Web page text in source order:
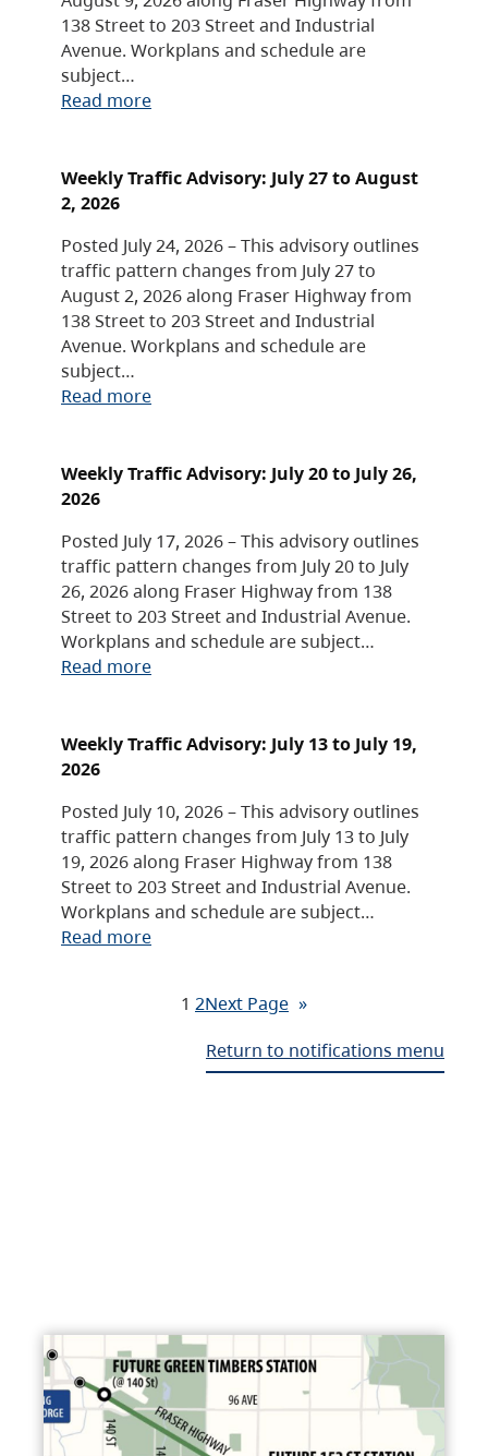
138 Street to 203 Street and Industrial
Avenue. Workplans and schedule are
subject…
Read more
Weekly Traffic Advisory: July 27 to August
2, 2026
Posted July 24, 2026 – This advisory outlines
traffic pattern changes from July 27 to
August 2, 2026 along Fraser Highway from
138 Street to 203 Street and Industrial
Avenue. Workplans and schedule are
subject…
Read more
Weekly Traffic Advisory: July 20 to July 26,
2026
Posted July 17, 2026 – This advisory outlines
traffic pattern changes from July 20 to July
26, 2026 along Fraser Highway from 138
Street to 203 Street and Industrial Avenue.
Workplans and schedule are subject…
Read more
Weekly Traffic Advisory: July 13 to July 19,
2026
Posted July 10, 2026 – This advisory outlines
traffic pattern changes from July 13 to July
19, 2026 along Fraser Highway from 138
Street to 203 Street and Industrial Avenue.
Workplans and schedule are subject…
Read more
1 2Next Page »
Return to notifications menu